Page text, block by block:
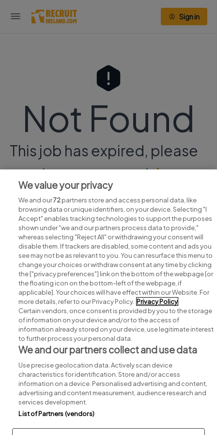
Sign in
Not Found
This job has expired, please
continue your searchhere.
Search for jobs
Post a job
Advice centre
Executive jobs
Part of group.
Privacy Legal Cookies Cookie Settings Sitemap
We value your privacy
We and our72partners store and access personal data, like
browsing data or unique identifiers, on your device. Selecting "I
Accept" enables tracking technologies to support the purposes
shown under "we and our partners process data to provide,"
whereas selecting "Reject All" or withdrawing your consent will
disable them. If trackers are disabled, some content and ads you
see may not be as relevant to you. You can resurface this menu to
change your choices or withdraw consent at any time by clicking
the ["privacy preferences"] link on the bottom of the webpage [or
the floating icon on the bottom-left of the webpage, if
applicable]. Your choices will have effect within our Website. For
more details, refer to our Privacy Policy. Privacy Policy
Certain vendors, once consent is provided by you to the storage
of information on your device and/or to the access of
information already stored on your device, use legitimate interest
to further process your personal data.
We and our partners collect and use data
Use precise geolocation data. Actively scan device
characteristics for identification. Store and/or access
information on a device. Personalised advertising and content,
advertising and content measurement, audience research and
services development.
List of Partners (vendors)